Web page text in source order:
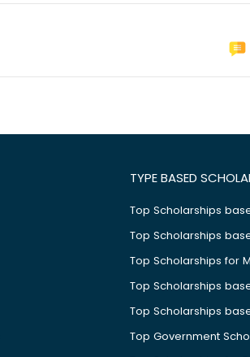
TYPE BASED
Top Scholarships
Top Scholarships
Top Scholarships for
Top Scholarships
Top Scholarships
Top Government